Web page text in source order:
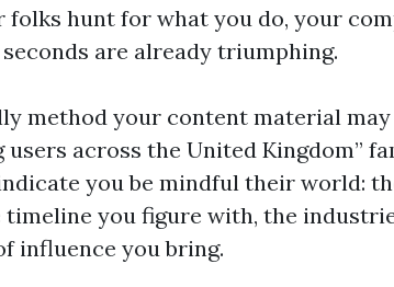
folks hunt for what you do, your
are already triumphing.
method your content material
users across the United Kingdom”
you be mindful their world:
timeline you figure with, the
influence you bring.